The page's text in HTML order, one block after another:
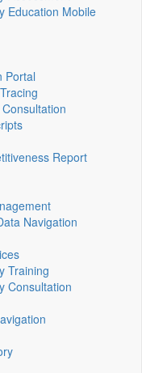
Education Mobile
Portal
Report
Navigation
Training
Consultation